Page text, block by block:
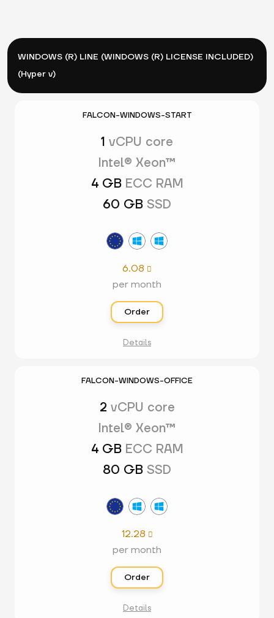
WINDOWS (R) LINE (WINDOWS (R) LICENSE INCLUDED)
(Hyper v)
FALCON-WINDOWS-START
1 vCPU core
Intel® Xeon™
4 GB ECC RAM
60 GB SSD
6.08 
per month
Order
Details
FALCON-WINDOWS-OFFICE
2 vCPU core
Intel® Xeon™
4 GB ECC RAM
80 GB SSD
12.28 
per month
Order
Details